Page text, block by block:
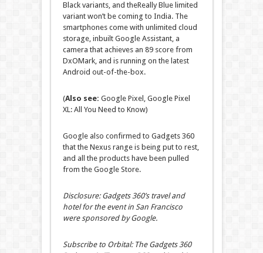
Black variants, and theReally Blue limited
variant won’t be coming to India. The
smartphones come with unlimited cloud
storage, inbuilt Google Assistant, a
camera that achieves an 89 score from
DxOMark, and is running on the latest
Android out-of-the-box.
(Also see: Google Pixel, Google Pixel
XL: All You Need to Know)
Google also confirmed to Gadgets 360
that the Nexus range is being put to rest,
and all the products have been pulled
from the Google Store.
Disclosure: Gadgets 360’s travel and
hotel for the event in San Francisco
were sponsored by Google.
Subscribe to Orbital: The Gadgets 360